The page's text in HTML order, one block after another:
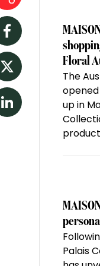
Facebook
Twitter
LinkedIn
Floral
The
up in
Palais